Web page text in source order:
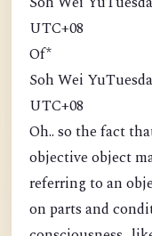
UTC+08
Of*
Soh Wei
UTC+08
Oh.. so the fact
objective object
referring to an
on parts and